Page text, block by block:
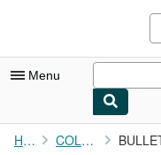
Menu
My Account
Home COLLECTIF